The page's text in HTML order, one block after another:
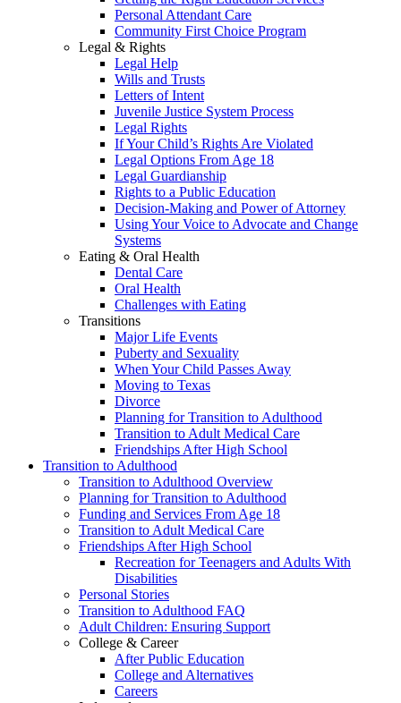
Personal Attendant Care
Community First Choice Program
Legal & Rights
Legal Help
Wills and Trusts
Letters of Intent
Juvenile Justice System Process
Legal Rights
If Your Child’s Rights Are Violated
Legal Options From Age 18
Legal Guardianship
Rights to a Public Education
Decision-Making and Power of Attorney
Using Your Voice to Advocate and Change
Systems
Eating & Oral Health
Dental Care
Oral Health
Challenges with Eating
Transitions
Major Life Events
Puberty and Sexuality
When Your Child Passes Away
Moving to Texas
Divorce
Planning for Transition to Adulthood
Transition to Adult Medical Care
Friendships After High School
Transition to Adulthood
Transition to Adulthood Overview
Planning for Transition to Adulthood
Funding and Services From Age 18
Transition to Adult Medical Care
Friendships After High School
Recreation for Teenagers and Adults With
Disabilities
Personal Stories
Transition to Adulthood FAQ
Adult Children: Ensuring Support
College & Career
After Public Education
College and Alternatives
Careers